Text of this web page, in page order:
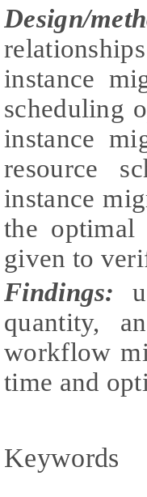
Design/
instance
scheduling
instance
resource
instance
the optimal
given to
Findings:
quantity,
workflow
time and
Keywords